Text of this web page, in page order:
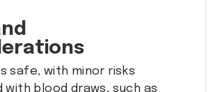
safe, with minor risks
with blood draws, such as